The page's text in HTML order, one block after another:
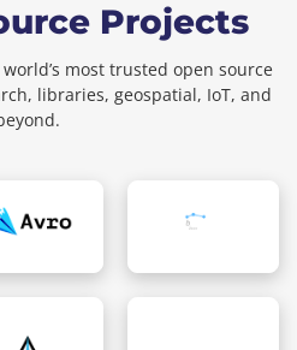
Projects
most trusted open source
libraries, geospatial, IoT, and